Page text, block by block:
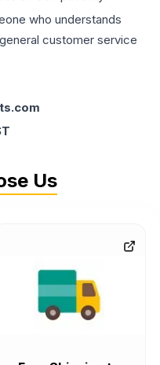
who understands
customer service
Us